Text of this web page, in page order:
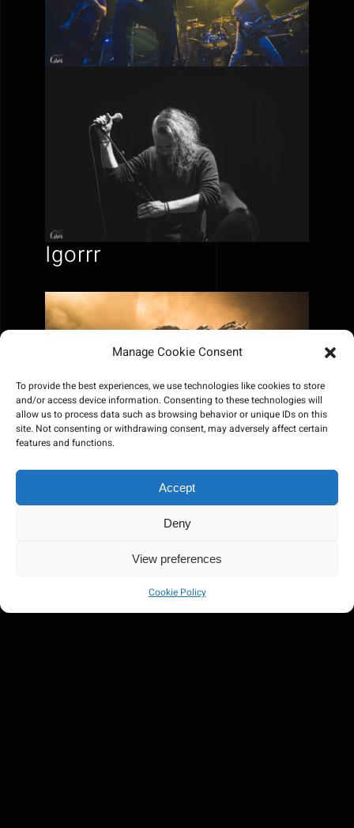
Manage Cookie Consent
To provide the best experiences, we use technologies like cookies to store
and/or access device information. Consenting to these technologies will
allow us to process data such as browsing behavior or unique IDs on this
site. Not consenting or withdrawing consent, may adversely affect certain
features and functions.
Accept
Deny
View preferences
Cookie Policy
Igorrr